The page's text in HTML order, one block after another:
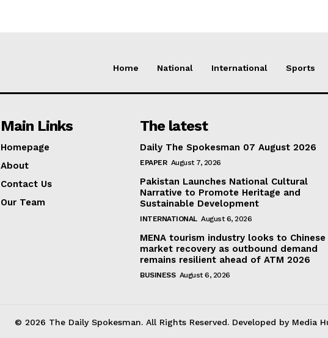
Home National International Sports
Main Links
Homepage
About
Contact Us
Our Team
The latest
Daily The Spokesman 07 August 2026
EPAPER August 7, 2026
Pakistan Launches National Cultural
Narrative to Promote Heritage and
Sustainable Development
INTERNATIONAL August 6, 2026
MENA tourism industry looks to Chinese
market recovery as outbound demand
remains resilient ahead of ATM 2026
BUSINESS August 6, 2026
© 2026 The Daily Spokesman. All Rights Reserved. Developed by Media